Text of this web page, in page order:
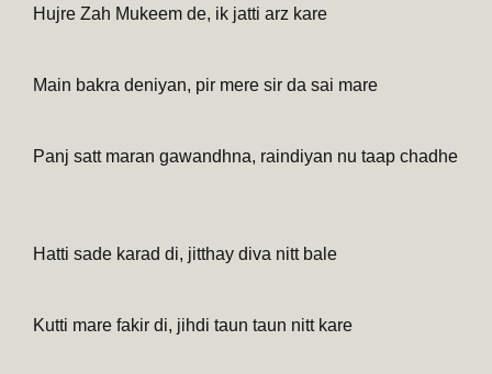
Hujre Zah Mukeem de, ik jatti arz kare
Main bakra deniyan, pir mere sir da sai mare
Panj satt maran gawandhna, raindiyan nu taap chadhe
Hatti sade karad di, jitthay diva nitt bale
Kutti mare fakir di, jihdi taun taun nitt kare